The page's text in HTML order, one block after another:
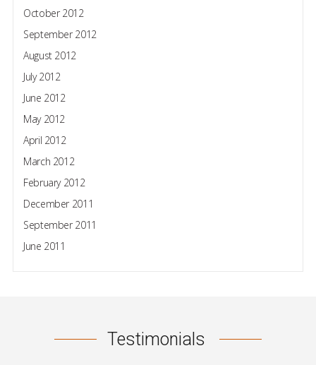
October 2012
September 2012
August 2012
July 2012
June 2012
May 2012
April 2012
March 2012
February 2012
December 2011
September 2011
June 2011
Testimonials